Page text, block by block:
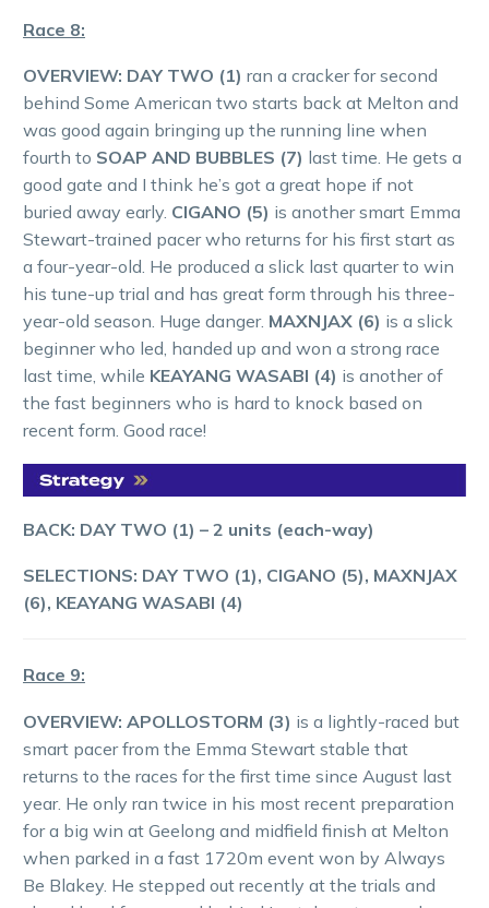
Race 8:
OVERVIEW: DAY TWO (1) ran a cracker for second
behind Some American two starts back at Melton and
was good again bringing up the running line when
fourth to SOAP AND BUBBLES (7) last time. He gets a
good gate and I think he’s got a great hope if not
buried away early. CIGANO (5) is another smart Emma
Stewart-trained pacer who returns for his first start as
a four-year-old. He produced a slick last quarter to win
his tune-up trial and has great form through his three-
year-old season. Huge danger. MAXNJAX (6) is a slick
beginner who led, handed up and won a strong race
last time, while KEAYANG WASABI (4) is another of
the fast beginners who is hard to knock based on
recent form. Good race!
BACK: DAY TWO (1) – 2 units (each-way)
SELECTIONS: DAY TWO (1), CIGANO (5), MAXNJAX
(6), KEAYANG WASABI (4)
Race 9:
OVERVIEW: APOLLOSTORM (3) is a lightly-raced but
smart pacer from the Emma Stewart stable that
returns to the races for the first time since August last
year. He only ran twice in his most recent preparation
for a big win at Geelong and midfield finish at Melton
when parked in a fast 1720m event won by Always
Be Blakey. He stepped out recently at the trials and